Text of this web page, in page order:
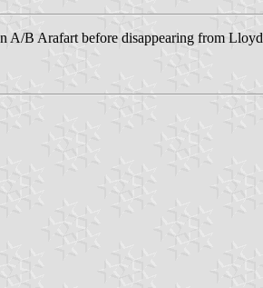
B Arafart before disappearing from